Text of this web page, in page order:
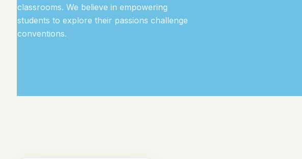
classrooms. We believe in empowering
students to explore their passions challenge
conventions.